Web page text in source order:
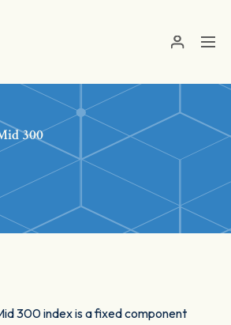
300
300 index is a fixed component